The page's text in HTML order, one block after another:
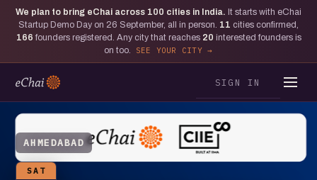
We plan to bring eChai across 100 cities in India. It starts with eChai
Startup Demo Day on 26 September, all in person. 11 cities confirmed,
166 founders registered. Any city that reaches 20 interested founders is
on too.
SEE YOUR CITY
SIGN IN
AHMEDABAD
SAT